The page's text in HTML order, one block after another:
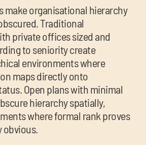
make organisational hierarchy
Traditional
private offices sized and
to seniority create
environments where
maps directly onto
Open plans with minimal
hierarchy spatially,
where formal rank proves